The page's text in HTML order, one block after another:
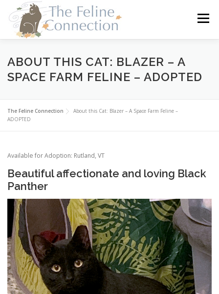
content
Menu
HOME CATS DONATE VOLUNTEER
ABOUT THIS CAT: BLAZER – A
SPACE FARM FELINE – ADOPTED
The Feline Connection
About this Cat: Blazer – A Space Farm Feline –
ADOPTED
Available for Adoption: Rutland, VT
Beautiful affectionate and loving Black
Panther